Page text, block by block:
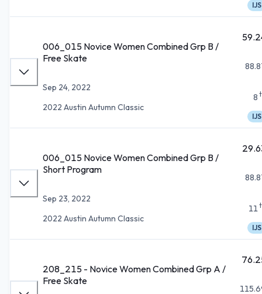
IJS
006_015 Novice Women Combined Grp B /
Free Skate
Sep 24, 2022
2022 Austin Autumn Classic
8
IJS
006_015 Novice Women Combined Grp B /
Short Program
Sep 23, 2022
2022 Austin Autumn Classic
11
IJS
208_215 - Novice Women Combined Grp A /
Free Skate